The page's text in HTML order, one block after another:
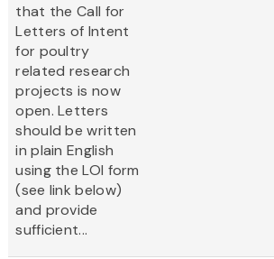
that the Call for
Letters of Intent
for poultry
related research
projects is now
open. Letters
should be written
in plain English
using the LOI form
(see link below)
and provide
sufficient...